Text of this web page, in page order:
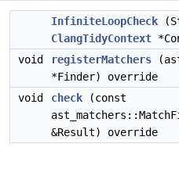
InfiniteLoopCheck
ClangTidyContext
void
registerMatchers
*Finder) override
void
check (const
&Result) override